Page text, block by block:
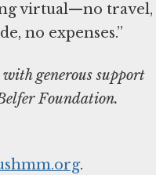
virtual—no travel,
no expenses.”
generous support
Foundation.
.